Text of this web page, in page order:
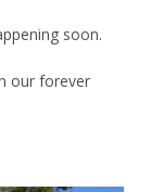
soon.
our forever